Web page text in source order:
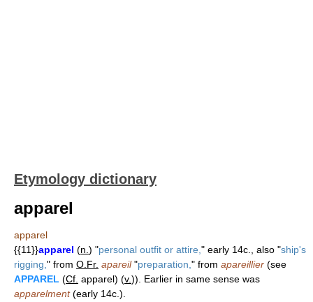
Etymology dictionary
apparel
apparel
{{11}}apparel (n. ) "personal outfit or attire, " early 14c., also "ship's
rigging, " from O.Fr. apareil"preparation, " from apareillier (see
APPAREL (Cf. apparel) (v.)). Earlier in same sense was
apparelment(early 14c.).